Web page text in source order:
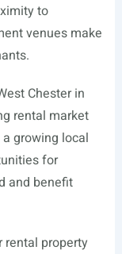
to
venues make
Chester in
rental market
growing local
for
and benefit
rental property